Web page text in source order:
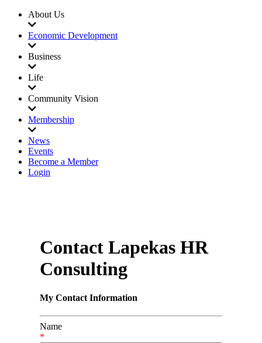
About Us
Economic Development
Business
Life
Community Vision
Membership
News
Events
Become a Member
Login
Contact Lapekas HR
Consulting
My Contact Information
Name
*